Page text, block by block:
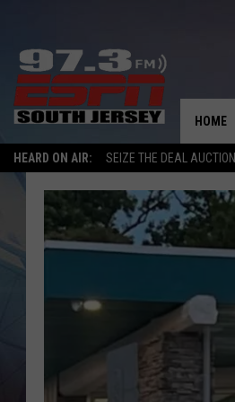
HEARD ON AIR: SEIZE THE DEAL AUCTION
HOME